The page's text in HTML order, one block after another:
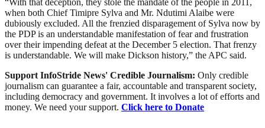
when both Chief Timipre Sylva and Mr. Ndutimi Alaibe were
dubiously excluded. All the frenzied disparagement of Sylva now by
the PDP is an understandable manifestation of fear and frustration
over their impending defeat at the December 5 election. That frenzy
is understandable. We will make Dickson history,” the APC said.
Support InfoStride News' Credible Journalism: Only credible
journalism can guarantee a fair, accountable and transparent society,
including democracy and government. It involves a lot of efforts and
money. We need your support. Click here to Donate